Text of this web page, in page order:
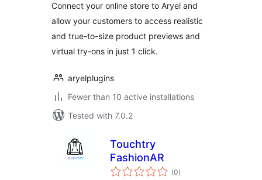
Connect your online store to Aryel and
allow your customers to access realistic
and true-to-size product previews and
virtual try-ons in just 1 click.
aryelplugins
Fewer than 10 active installations
Tested with 7.0.2
Touchtry
FashionAR
(0total
ratings
)